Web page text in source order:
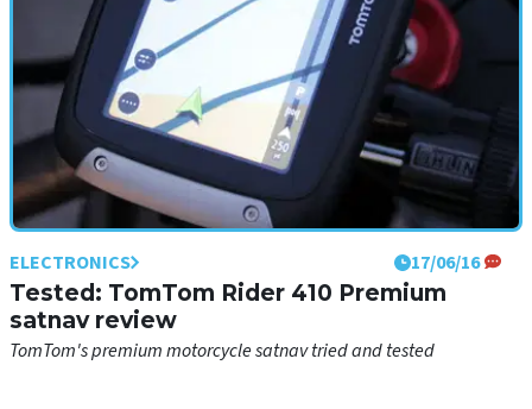
ELECTRONICS 17/06/16
Tested: TomTom Rider 410 Premium
satnav review
TomTom's premium motorcycle satnav tried and tested